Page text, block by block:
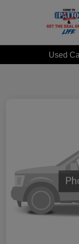
Used